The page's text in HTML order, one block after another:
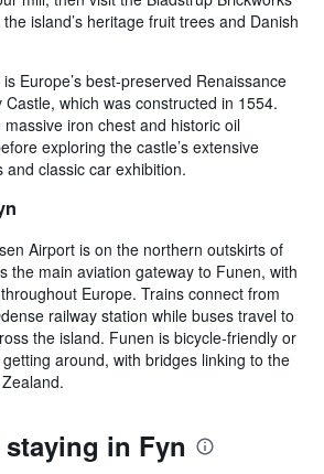
island’s heritage fruit trees and Danish
Europe’s best-preserved Renaissance
which was constructed in 1554.
iron chest and historic oil
exploring the castle’s extensive
classic car exhibition.
Airport is on the northern outskirts of
the main aviation gateway to Funen, with
Europe. Trains connect from
railway station while buses travel to
the island. Funen is bicycle-friendly or
around, with bridges linking to the
in Fyn